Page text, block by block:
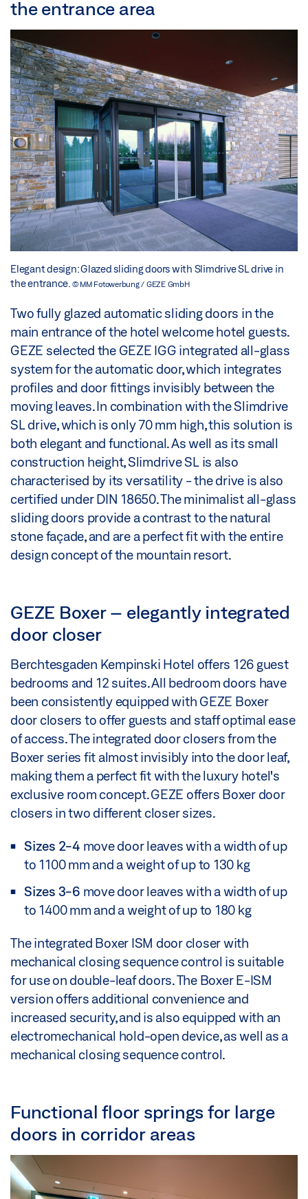
the entrance area
Elegant design: Glazed sliding doors with Slimdrive SL drive in
the entrance. © MM Fotowerbung / GEZE GmbH
Two fully glazed automatic sliding doors in the
main entrance of the hotel welcome hotel guests.
GEZE selected the GEZE IGG integrated all-glass
system for the automatic door, which integrates
profiles and door fittings invisibly between the
moving leaves. In combination with the Slimdrive
SL drive, which is only 70 mm high, this solution is
both elegant and functional. As well as its small
construction height, Slimdrive SL is also
characterised by its versatility - the drive is also
certified under DIN 18650. The minimalist all-glass
sliding doors provide a contrast to the natural
stone façade, and are a perfect fit with the entire
design concept of the mountain resort.
GEZE Boxer – elegantly integrated
door closer
Berchtesgaden Kempinski Hotel offers 126 guest
bedrooms and 12 suites. All bedroom doors have
been consistently equipped with GEZE Boxer
door closers to offer guests and staff optimal ease
of access. The integrated door closers from the
Boxer series fit almost invisibly into the door leaf,
making them a perfect fit with the luxury hotel's
exclusive room concept. GEZE offers Boxer door
closers in two different closer sizes.
Sizes 2-4 move door leaves with a width of up
to 1100 mm and a weight of up to 130 kg
Sizes 3-6 move door leaves with a width of up
to 1400 mm and a weight of up to 180 kg
The integrated Boxer ISM door closer with
mechanical closing sequence control is suitable
for use on double-leaf doors. The Boxer E-ISM
version offers additional convenience and
increased security, and is also equipped with an
electromechanical hold-open device, as well as a
mechanical closing sequence control.
Functional floor springs for large
doors in corridor areas